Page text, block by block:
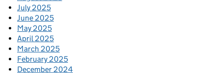
July 2025
June 2025
May 2025
April 2025
March 2025
February 2025
December 2024